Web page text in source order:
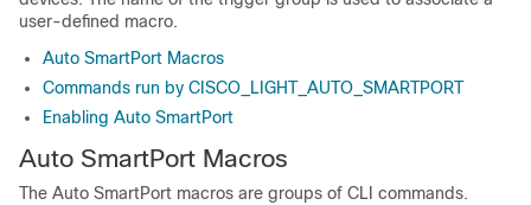
user-defined macro.
Auto SmartPort Macros
Commands run by CISCO_LIGHT_AUTO_SMARTPORT
Enabling Auto SmartPort
Auto SmartPort Macros
The Auto SmartPort macros are groups of CLI commands.